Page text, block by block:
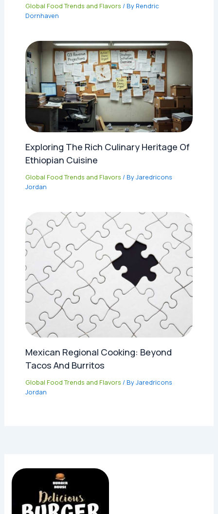
Global Food Trends and Flavors / By Rendric
Dornhaven
Exploring The Rich Culinary Heritage Of
Ethiopian Cuisine
Global Food Trends and Flavors / ByJaredricons
Jordan
Mexican Regional Cooking: Beyond
Tacos And Burritos
Global Food Trends and Flavors / ByJaredricons
Jordan